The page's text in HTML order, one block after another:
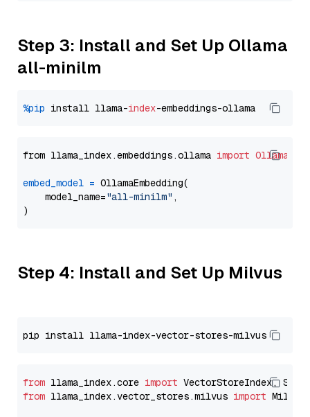
Step 3: Install and Set Up Ollama
all-minilm
%pip install llama-index
from llama_index.embeddings.ollama import
embed_model = OllamaEmbedding(
    model_name=
"all-minilm" ,
Step 4: Install and Set Up Milvus
from llama_index.core import
from llama_index.vector_stores.milvus import